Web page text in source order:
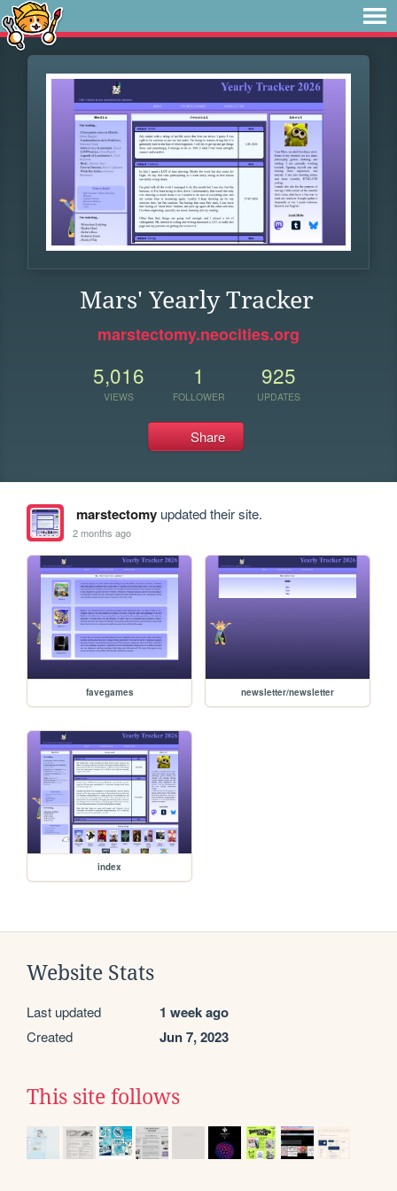
Mars' Yearly Tracker
marstectomy.neocities.org
5,016
VIEWS
1
FOLLOWER
925
UPDATES
Share
marstectomyupdated their site.
2 months ago
favegames newsletter/newsletter
index
Website Stats
Last updated 1 week ago
Created Jun 7, 2023
This site follows